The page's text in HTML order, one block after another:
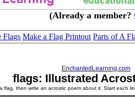
(Already a member?
Flags Make a Flag Printout Parts of A
EnchantedLearning.com
flags: Illustrated
flag, then write an acrostic poem about it. Start each